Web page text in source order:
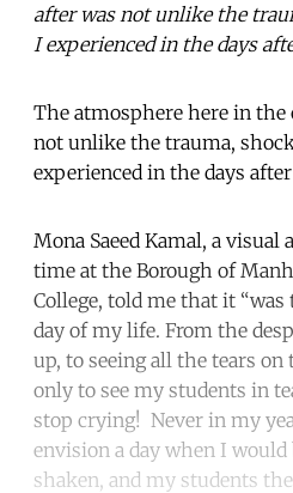
after was not unlike the
I experienced in the days
The atmosphere here in the
not unlike the trauma,
experienced in the days after
Mona Saeed Kamal, a
time at the Borough of
College, told me that it
day of my life. From the
up, to seeing all the tears on
only to see my students in
stop crying! Never in my
envision a day when I
shaken, and my students the